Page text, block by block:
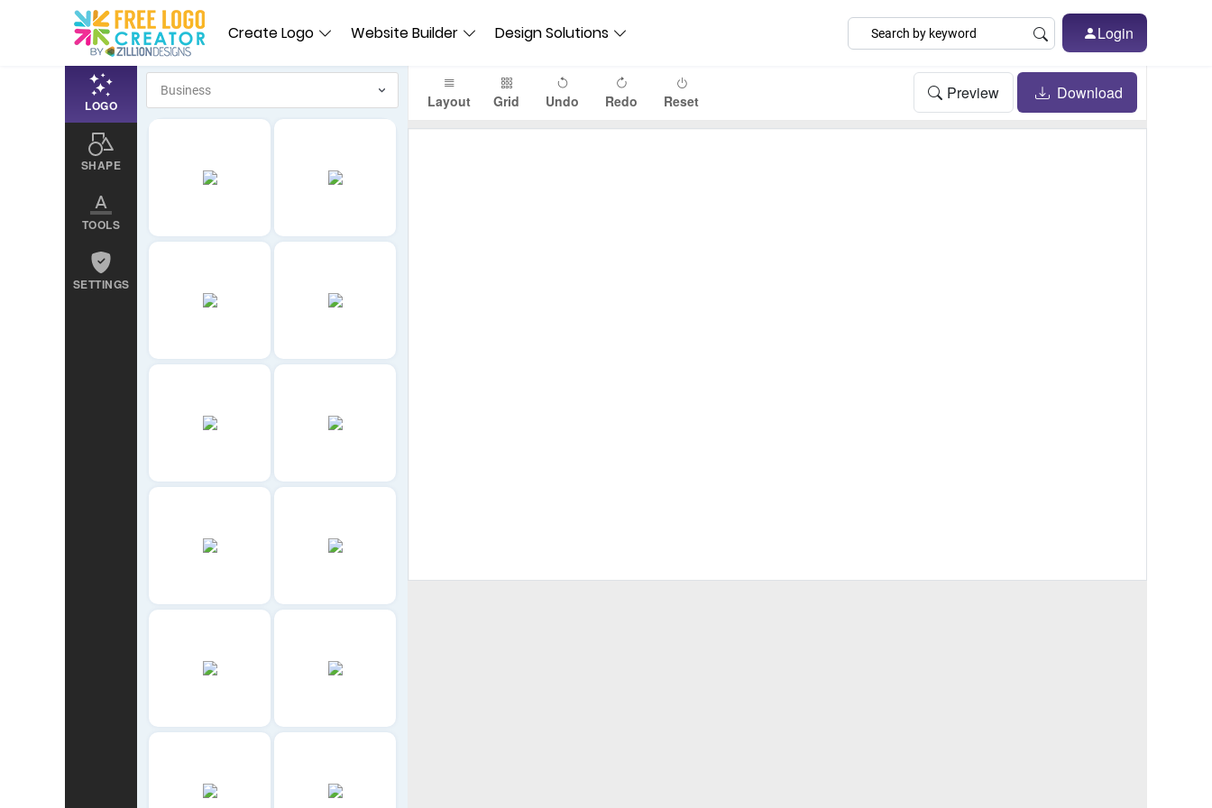
Create Logo Website Builder Design Solutions Login
LOGO
SHAPE
TOOLS
SETTINGS
Layout Grid Undo Redo Reset Preview Download